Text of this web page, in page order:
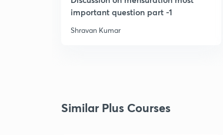
important question part -1
Shravan Kumar
Similar Plus Courses